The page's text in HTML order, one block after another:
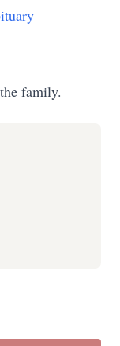
family.